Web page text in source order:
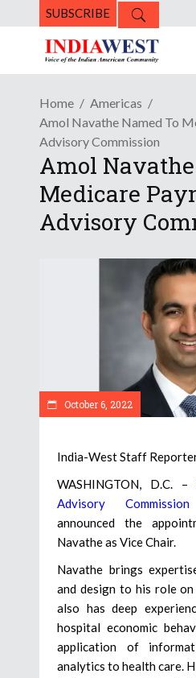
SUBSCRIBE
Home
Americas
Amol Navathe Named To
Advisory Commission
Amol
Medicare
Advisory
October 6, 2022
India-West Staff
WASHINGTON, D.C. –
Advisory
announced the
Navathe as Vice Chair.
Navathe brings
and design to his role
also has deep
hospital economic
application of
analytics to health care.